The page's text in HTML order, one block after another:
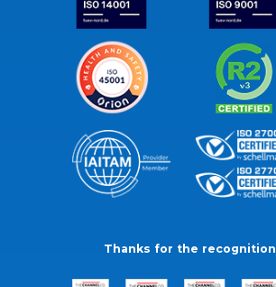
Thanks for the recognition